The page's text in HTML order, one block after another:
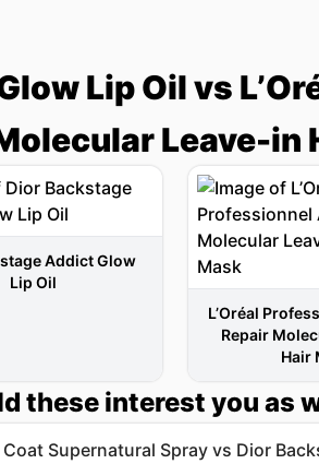
Lip Oil vs
Leave-in
Addict Glow
Lip Oil
L’Oréal
Repair
Hair
these interest you as
Supernatural Spray vs Dior